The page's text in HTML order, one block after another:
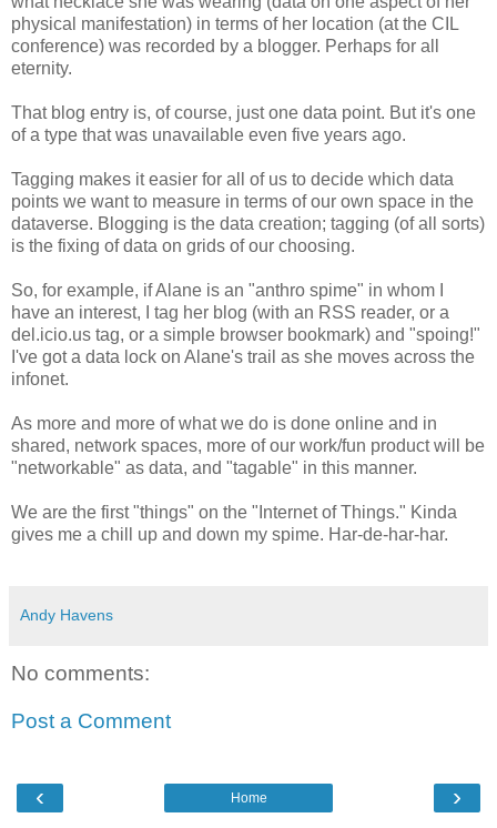
physical manifestation) in terms of her location (at the CIL
conference) was recorded by a blogger. Perhaps for all
eternity.
That blog entry is, of course, just one data point. But it's one
of a type that was unavailable even five years ago.
Tagging makes it easier for all of us to decide which data
points we want to measure in terms of our own space in the
dataverse. Blogging is the data creation; tagging (of all sorts)
is the fixing of data on grids of our choosing.
So, for example, if Alane is an "anthro spime" in whom I
have an interest, I tag her blog (with an RSS reader, or a
del.icio.us tag, or a simple browser bookmark) and "spoing!"
I've got a data lock on Alane's trail as she moves across the
infonet.
As more and more of what we do is done online and in
shared, network spaces, more of our work/fun product will be
"networkable" as data, and "tagable" in this manner.
We are the first "things" on the "Internet of Things." Kinda
gives me a chill up and down my spime. Har-de-har-har.
Andy Havens
No comments:
Post a Comment
‹ ›
Home